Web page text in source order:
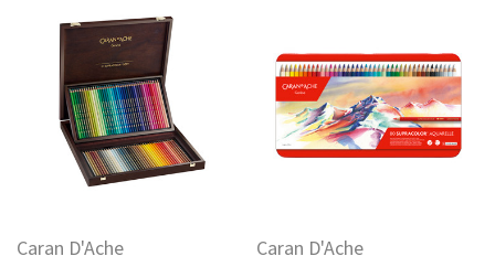
Caran D'Ache
Caran D'Ache